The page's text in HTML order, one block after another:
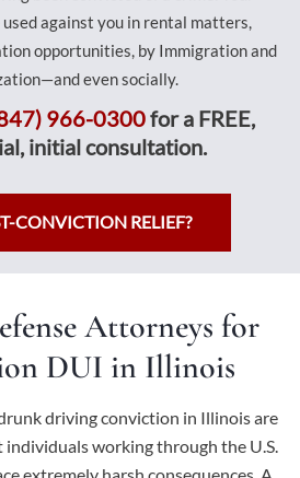
used against you in rental matters,
opportunities, by Immigration and
even socially.
966-0300for a FREE,
initial consultation.
CONVICTION RELIEF?
Attorneys for
DUI in Illinois
driving conviction in Illinois are
individuals working through the U.S.